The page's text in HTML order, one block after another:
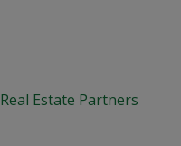
Real Estate Partners